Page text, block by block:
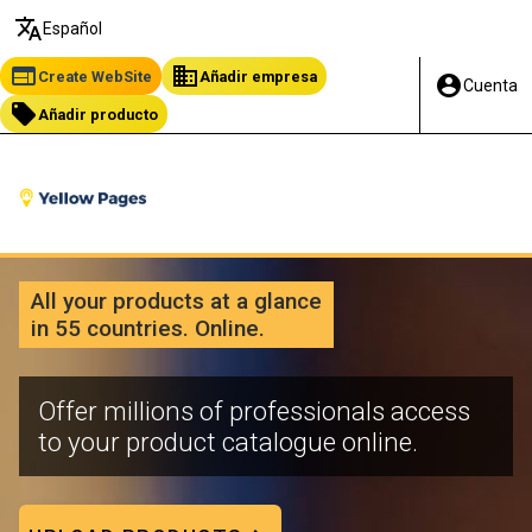
translate Español
web Create WebSite business Añadir empresa
local_offer Añadir producto
account_circleCuenta
All your products at a glance
in 55 countries. Online.
Offer millions of professionals access
to your product catalogue online.